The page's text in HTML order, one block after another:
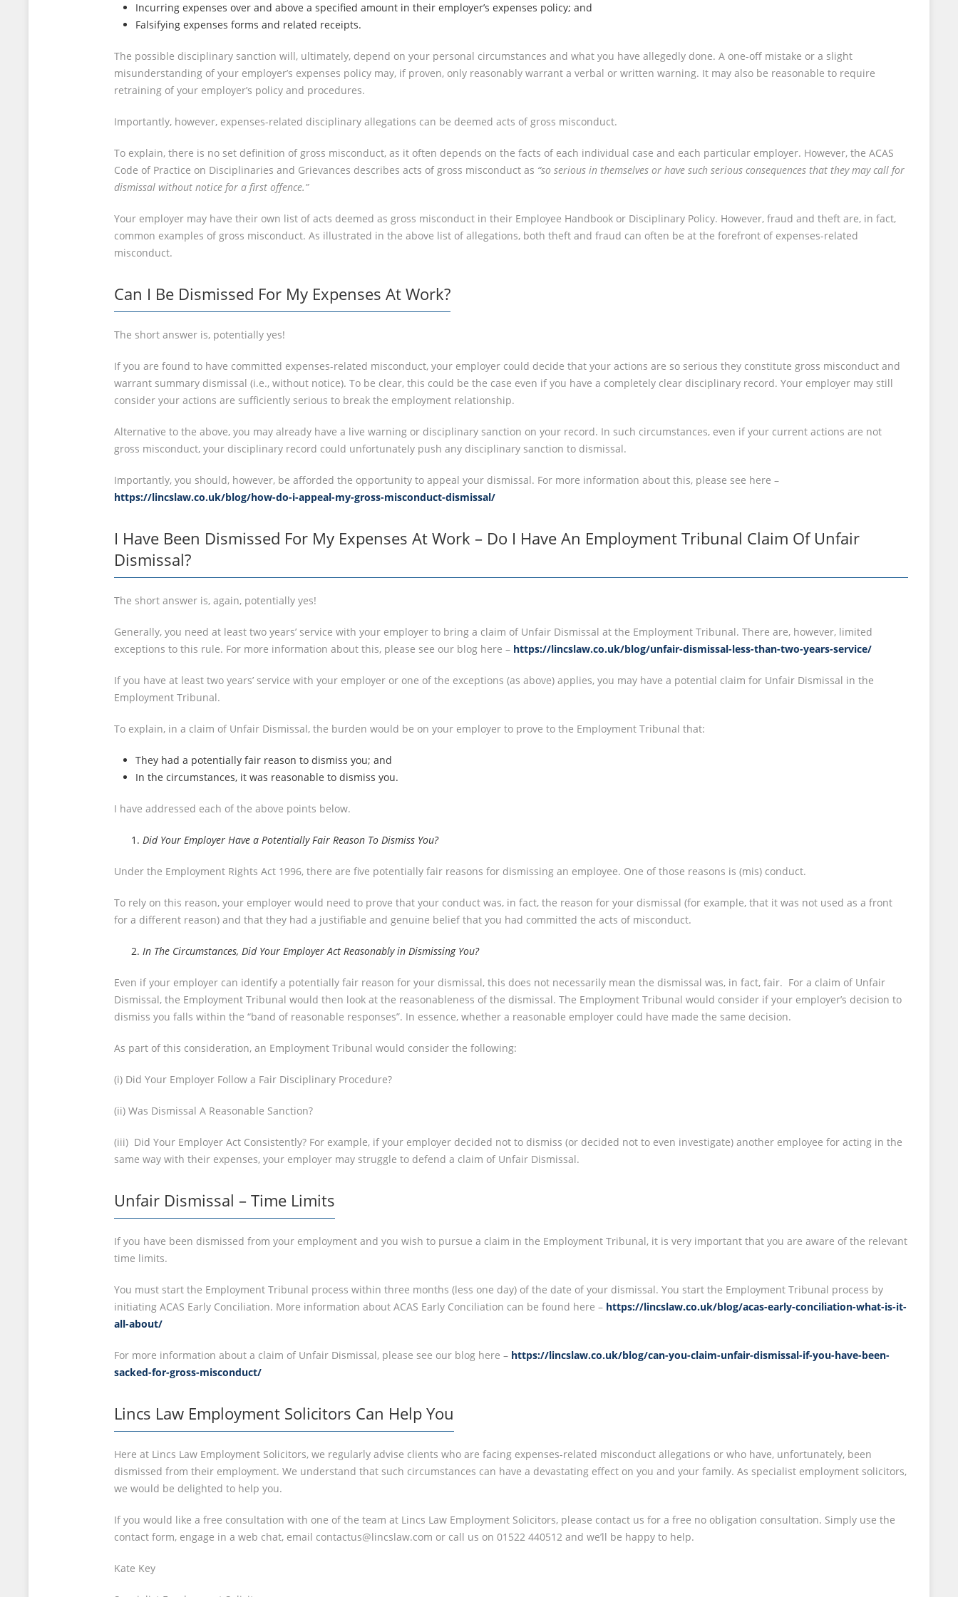
Incurring expenses over and above a specified amount in their employer’s expenses policy; and
Falsifying expenses forms and related receipts.
The possible disciplinary sanction will, ultimately, depend on your personal circumstances and what you have allegedly done. A one-off mistake or a slight
misunderstanding of your employer’s expenses policy may, if proven, only reasonably warrant a verbal or written warning. It may also be reasonable to require
retraining of your employer’s policy and procedures.
Importantly, however, expenses-related disciplinary allegations can be deemed acts of gross misconduct.
To explain, there is no set definition of gross misconduct, as it often depends on the facts of each individual case and each particular employer. However, the ACAS
Code of Practice on Disciplinaries and Grievances describes acts of gross misconduct as “so serious in themselves or have such serious consequences that they may call for
dismissal without notice for a first offence.”
Your employer may have their own list of acts deemed as gross misconduct in their Employee Handbook or Disciplinary Policy. However, fraud and theft are, in fact,
common examples of gross misconduct. As illustrated in the above list of allegations, both theft and fraud can often be at the forefront of expenses-related
misconduct.
Can I Be Dismissed For My Expenses At Work?
The short answer is, potentially yes!
If you are found to have committed expenses-related misconduct, your employer could decide that your actions are so serious they constitute gross misconduct and
warrant summary dismissal (i.e., without notice). To be clear, this could be the case even if you have a completely clear disciplinary record. Your employer may still
consider your actions are sufficiently serious to break the employment relationship.
Alternative to the above, you may already have a live warning or disciplinary sanction on your record. In such circumstances, even if your current actions are not
gross misconduct, your disciplinary record could unfortunately push any disciplinary sanction to dismissal.
Importantly, you should, however, be afforded the opportunity to appeal your dismissal. For more information about this, please see here –
https://lincslaw.co.uk/blog/how-do-i-appeal-my-gross-misconduct-dismissal/
I Have Been Dismissed For My Expenses At Work – Do I Have An Employment Tribunal Claim Of Unfair
Dismissal?
The short answer is, again, potentially yes!
Generally, you need at least two years’ service with your employer to bring a claim of Unfair Dismissal at the Employment Tribunal. There are, however, limited
exceptions to this rule. For more information about this, please see our blog here – https://lincslaw.co.uk/blog/unfair-dismissal-less-than-two-years-service/
If you have at least two years’ service with your employer or one of the exceptions (as above) applies, you may have a potential claim for Unfair Dismissal in the
Employment Tribunal.
To explain, in a claim of Unfair Dismissal, the burden would be on your employer to prove to the Employment Tribunal that:
They had a potentially fair reason to dismiss you; and
In the circumstances, it was reasonable to dismiss you.
I have addressed each of the above points below.
Did Your Employer Have a Potentially Fair Reason To Dismiss You?
Under the Employment Rights Act 1996, there are five potentially fair reasons for dismissing an employee. One of those reasons is (mis) conduct.
To rely on this reason, your employer would need to prove that your conduct was, in fact, the reason for your dismissal (for example, that it was not used as a front
for a different reason) and that they had a justifiable and genuine belief that you had committed the acts of misconduct.
In The Circumstances, Did Your Employer Act Reasonably in Dismissing You?
Even if your employer can identify a potentially fair reason for your dismissal, this does not necessarily mean the dismissal was, in fact, fair. For a claim of Unfair
Dismissal, the Employment Tribunal would then look at the reasonableness of the dismissal. The Employment Tribunal would consider if your employer’s decision to
dismiss you falls within the “band of reasonable responses”. In essence, whether a reasonable employer could have made the same decision.
As part of this consideration, an Employment Tribunal would consider the following:
(i) Did Your Employer Follow a Fair Disciplinary Procedure?
(ii) Was Dismissal A Reasonable Sanction?
(iii) Did Your Employer Act Consistently? For example, if your employer decided not to dismiss (or decided not to even investigate) another employee for acting in the
same way with their expenses, your employer may struggle to defend a claim of Unfair Dismissal.
Unfair Dismissal – Time Limits
If you have been dismissed from your employment and you wish to pursue a claim in the Employment Tribunal, it is very important that you are aware of the relevant
time limits.
You must start the Employment Tribunal process within three months (less one day) of the date of your dismissal. You start the Employment Tribunal process by
initiating ACAS Early Conciliation. More information about ACAS Early Conciliation can be found here – https://lincslaw.co.uk/blog/acas-early-conciliation-what-is-it-
all-about/
For more information about a claim of Unfair Dismissal, please see our blog here – https://lincslaw.co.uk/blog/can-you-claim-unfair-dismissal-if-you-have-been-
sacked-for-gross-misconduct/
Lincs Law Employment Solicitors Can Help You
Here at Lincs Law Employment Solicitors, we regularly advise clients who are facing expenses-related misconduct allegations or who have, unfortunately, been
dismissed from their employment. We understand that such circumstances can have a devastating effect on you and your family. As specialist employment solicitors,
we would be delighted to help you.
If you would like a free consultation with one of the team at Lincs Law Employment Solicitors, please contact us for a free no obligation consultation. Simply use the
contact form, engage in a web chat, email contactus@lincslaw.com or call us on 01522 440512 and we’ll be happy to help.
Kate Key